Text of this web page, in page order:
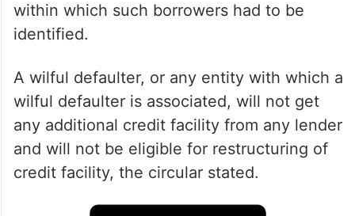
within which such borrowers had to be
identified.
A wilful defaulter, or any entity with which a
wilful defaulter is associated, will not get
any additional credit facility from any lender
and will not be eligible for restructuring of
credit facility, the circular stated.